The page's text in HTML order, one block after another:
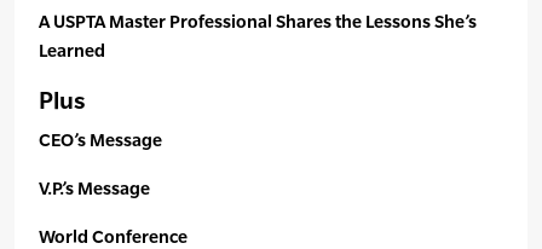
A USPTA Master Professional Shares the Lessons She’s
Learned
Plus
CEO’s Message
V.P.’s Message
World Conference